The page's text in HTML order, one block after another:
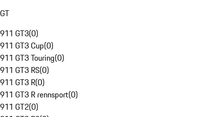
GT
911 GT3(0)
911 GT3 Cup(0)
911 GT3 Touring(0)
911 GT3 RS(0)
911 GT3 R(0)
911 GT3 R rennsport(0)
911 GT2(0)